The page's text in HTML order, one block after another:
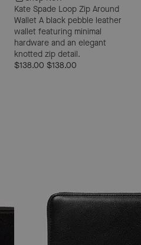
Kate Spade Loop Zip Around
Wallet A black pebble leather
wallet featuring minimal
hardware and an elegant
knotted zip detail.
$138.00 $138.00